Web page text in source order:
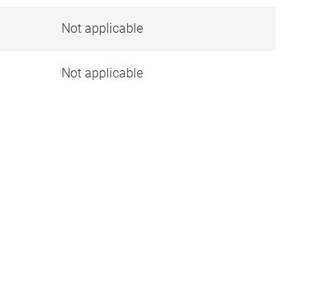
Not applicable
Not applicable